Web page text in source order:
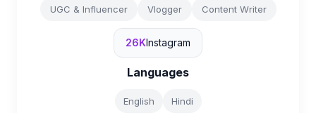
UGC & Influencer Vlogger Content Writer
26KInstagram
Languages
English Hindi